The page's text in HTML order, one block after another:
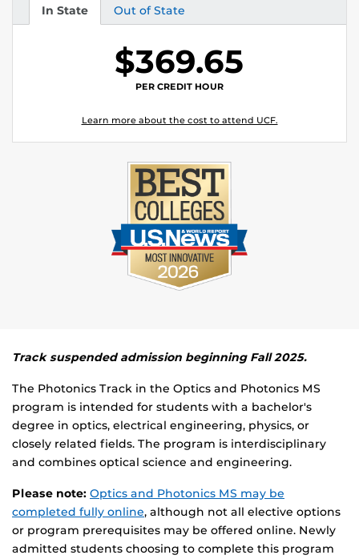
In State
Tuition Out of State
Tuition
$369.65
PER CREDIT HOUR
Learn more about the cost to attend UCF.
Track suspended admission beginning Fall 2025.
The Photonics Track in the Optics and Photonics MS
program is intended for students with a bachelor's
degree in optics, electrical engineering, physics, or
closely related fields. The program is interdisciplinary
and combines optical science and engineering.
Please note: Optics and Photonics MS may be
completed fully online, although not all elective options
or program prerequisites may be offered online. Newly
admitted students choosing to complete this program